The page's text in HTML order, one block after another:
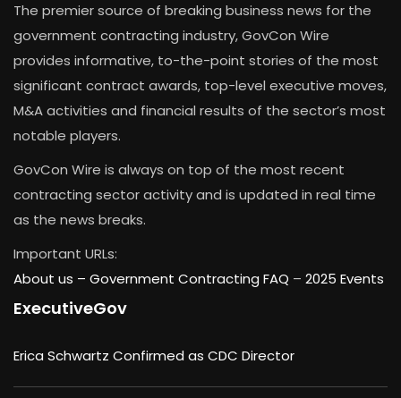
The premier source of breaking business news for the
government contracting industry, GovCon Wire
provides informative, to-the-point stories of the most
significant contract awards, top-level executive moves,
M&A activities and financial results of the sector’s most
notable players.
GovCon Wire is always on top of the most recent
contracting sector activity and is updated in real time
as the news breaks.
Important URLs:
About us – Government Contracting FAQ – 2025 Events
ExecutiveGov
Erica Schwartz Confirmed as CDC Director